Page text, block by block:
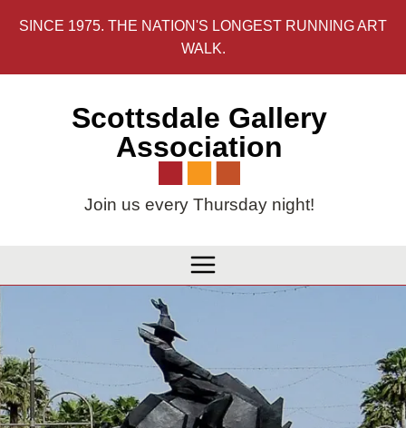
SINCE 1975. THE NATION'S LONGEST RUNNING ART
WALK.
Scottsdale Gallery
Association
Join us every Thursday night!